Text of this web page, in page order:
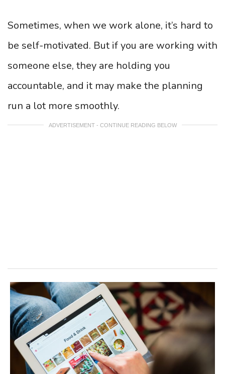
Sometimes, when we work alone, it’s hard to
be self-motivated. But if you are working with
someone else, they are holding you
accountable, and it may make the planning
run a lot more smoothly.
ADVERTISEMENT - CONTINUE READING BELOW